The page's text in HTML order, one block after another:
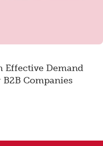
Effective Demand
Companies